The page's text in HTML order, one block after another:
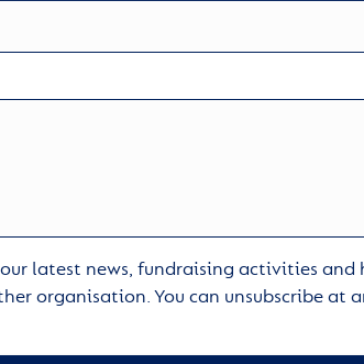
latest news, fundraising activities
organisation. You can unsubscribe at